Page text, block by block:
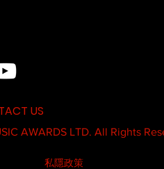
US
AWARDS LTD. All Rights
私隱政策